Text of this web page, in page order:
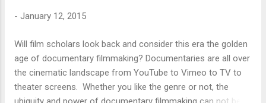
planning your grant submission calendar. It is
represents an opportunity for you, but it must
begin with a mix of preparation, patience and
perseverance. ...
- January 12, 2015
Will film scholars look back and consider this era the golden
age of documentary filmmaking? Documentaries are all over
the cinematic landscape from YouTube to Vimeo to TV to
theater screens. Whether you like the genre or not, the